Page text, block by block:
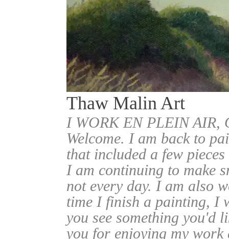
Thaw Malin Art
I WORK EN PLEIN
Welcome. I am back to
that included a few
I am continuing to make
not every day. I am also
time I finish a painting, I
you see something you'd
you for enjoying my work